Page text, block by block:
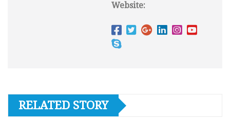
Website:
RELATED STORY